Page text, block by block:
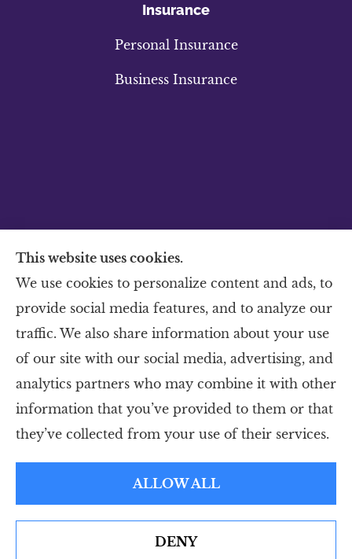
Insurance
Personal Insurance
Business Insurance
Murphy Insurance provides home, auto, and
business insurance to all of Colorado,
including Sterling, Brush, Ft. Morgan,
Sidney, Ft. Collins, Greeley, Loveland and
Windsor.
This website uses cookies.
We use cookies to personalize content and ads, to
provide social media features, and to analyze our
traffic. We also share information about your use
of our site with our social media, advertising, and
analytics partners who may combine it with other
information that you’ve provided to them or that
they’ve collected from your use of their services.
ALLOW ALL
DENY